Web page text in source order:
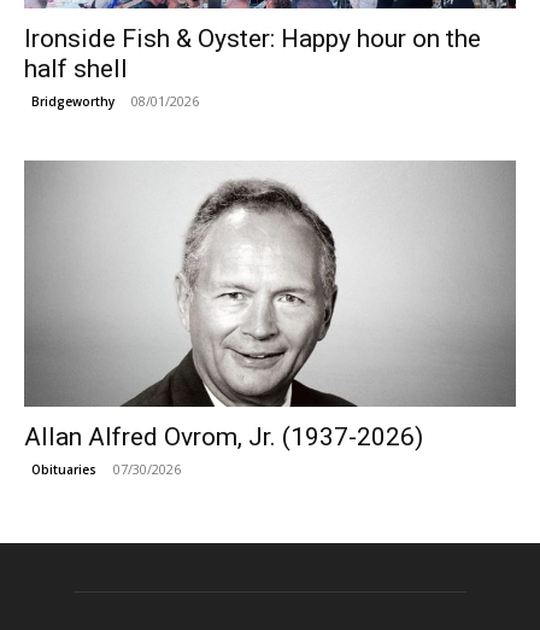
Ironside Fish & Oyster: Happy hour on the
half shell
Bridgeworthy 08/01/2026
Allan Alfred Ovrom, Jr. (1937-2026)
Obituaries 07/30/2026